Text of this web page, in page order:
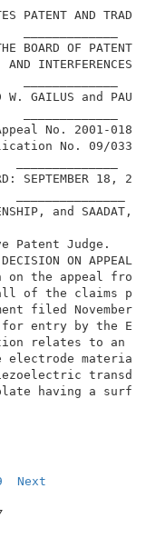
STATES
BEFORE THE
DAVID W.
and
on the
all of the
filed
approved
relates
electrode
plate
Next